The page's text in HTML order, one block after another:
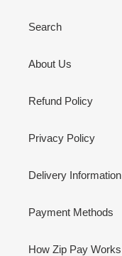
Search
About Us
Refund Policy
Privacy Policy
Delivery Information
Payment Methods
How Zip Pay Works